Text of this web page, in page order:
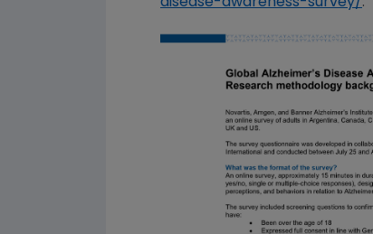
disease-awareness-survey/.